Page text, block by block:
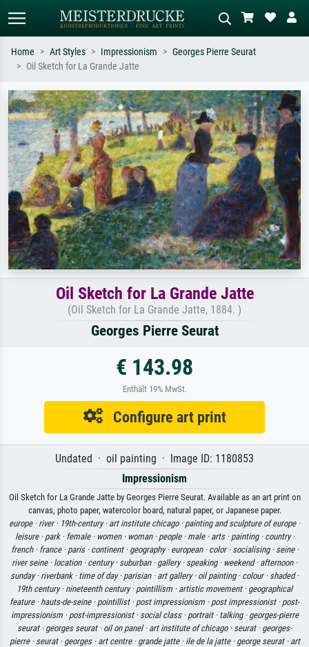
Search by artist, work title or style –
e.g. Monet, Starry Night,
Impressionism, Hokusai wave, nude.
Describe the scene – e.g. green
meadow, abstract with lots of red, dark
oil painting, standing nude next to a
tree.
Home Art Styles Impressionism
Georges Pierre Seurat
Oil Sketch for La Grande Jatte
Oil Sketch for La Grande Jatte
(Oil Sketch for La Grande Jatte, 1884. )
Georges Pierre Seurat
€ 143.98
Enthält 19% MwSt.
Configure art print
Undated · oil painting · Image ID: 1180853
Impressionism
Oil Sketch for La Grande Jatte by Georges Pierre Seurat. Available as an art print on
canvas, photo paper, watercolor board, natural paper, or Japanese paper.
europe · river · 19th-century · art institute chicago · painting and sculpture of europe ·
leisure · park · female · women · woman · people · male · arts · painting · country ·
french · france · paris · continent · geography · european · color · socialising · seine ·
river seine · location · century · suburban · gallery · speaking · weekend · afternoon ·
sunday · riverbank · time of day · parisian · art gallery · oil painting · colour · shaded ·
19th century · nineteenth century · pointillism · artistic movement · geographical
feature · hauts-de-seine · pointillist · post impressionism · post impressionist · post-
impressionism · post-impressionist · social class · portrait · talking · georges-pierre
seurat · georges seurat · oil on panel · art institute of chicago · seurat · georges-
pierre · seurat · georges · art centre · grande jatte · ile de la jatte · george seurat · art